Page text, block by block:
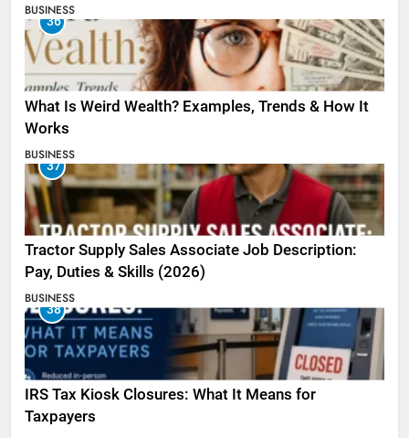
BUSINESS
36
What Is Weird Wealth? Examples, Trends & How It
Works
BUSINESS
37
Tractor Supply Sales Associate Job Description:
Pay, Duties & Skills (2026)
BUSINESS
38
IRS Tax Kiosk Closures: What It Means for
Taxpayers